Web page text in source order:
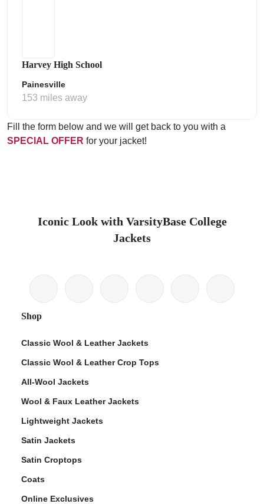
Harvey High School
Painesville
153 miles away
Fill the form below and we will get back to you with a
SPECIAL OFFER for your jacket!
Iconic Look with VarsityBase College
Jackets
Shop
Classic Wool & Leather Jackets
Classic Wool & Leather Crop Tops
All-Wool Jackets
Wool & Faux Leather Jackets
Lightweight Jackets
Satin Jackets
Satin Croptops
Coats
Online Exclusives